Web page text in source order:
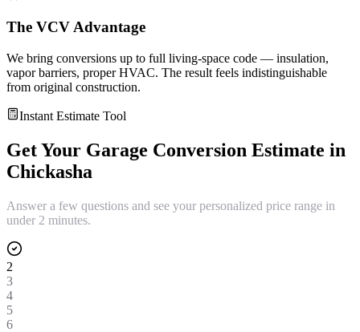
The VCV Advantage
We bring conversions up to full living-space code — insulation,
vapor barriers, proper HVAC. The result feels indistinguishable
from original construction.
Instant Estimate Tool
Get Your Garage Conversion Estimate in
Chickasha
Answer a few questions and see your personalized price range in
under 2 minutes.
2
3
4
5
6